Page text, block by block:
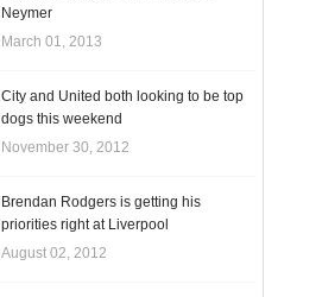
Neymer
March 01, 2013
City and United both looking to be top
dogs this weekend
November 30, 2012
Brendan Rodgers is getting his
priorities right at Liverpool
August 02, 2012